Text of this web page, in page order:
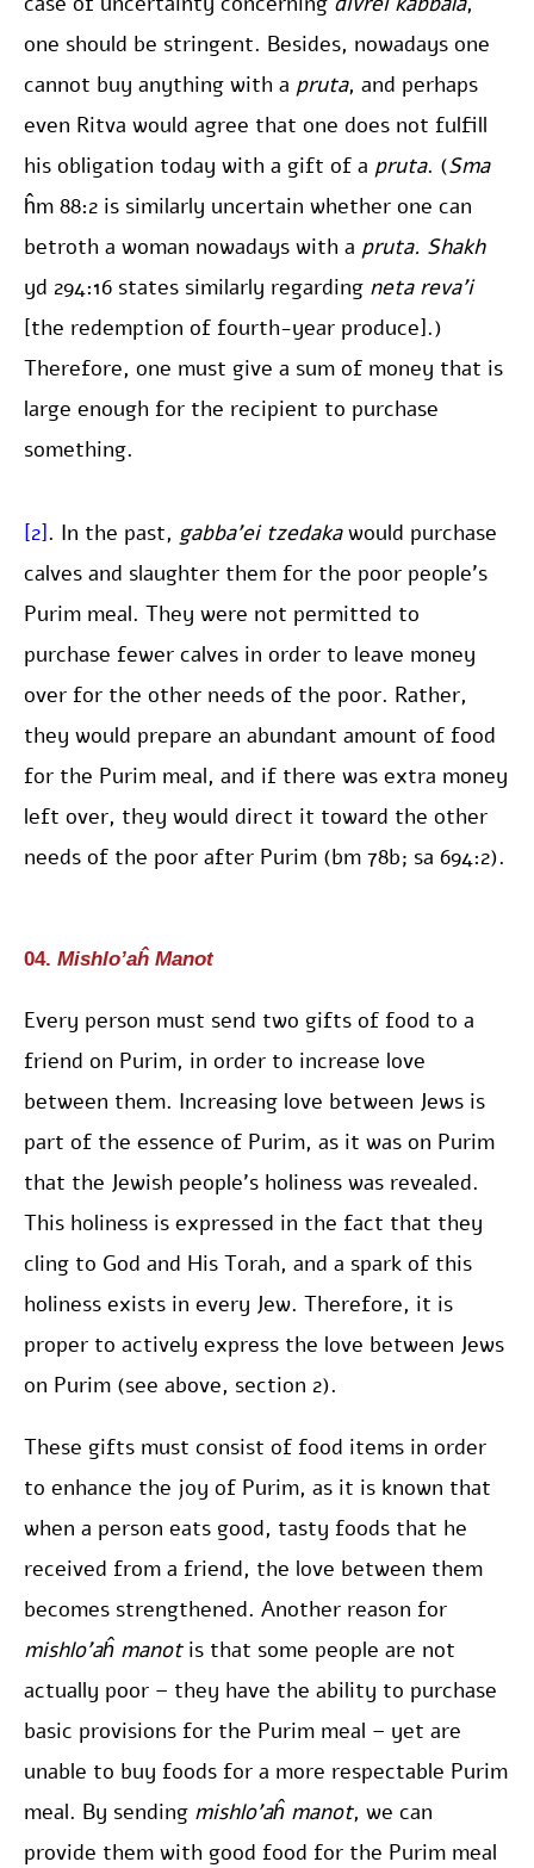
one should be stringent. Besides, nowadays one
cannot buy anything with a pruta, and perhaps
even Ritva would agree that one does not fulfill
his obligation today with a gift of a pruta. (Sma
ĥm 88:2 is similarly uncertain whether one can
betroth a woman nowadays with a pruta. Shakh
yd 294:16 states similarly regarding neta reva’i
[the redemption of fourth-year produce].)
Therefore, one must give a sum of money that is
large enough for the recipient to purchase
something.
[2]. In the past, gabba’ei tzedakawould purchase
calves and slaughter them for the poor people’s
Purim meal. They were not permitted to
purchase fewer calves in order to leave money
over for the other needs of the poor. Rather,
they would prepare an abundant amount of food
for the Purim meal, and if there was extra money
left over, they would direct it toward the other
needs of the poor after Purim (bm 78b; sa 694:2).
04. Mishlo’aĥ Manot
Every person must send two gifts of food to a
friend on Purim, in order to increase love
between them. Increasing love between Jews is
part of the essence of Purim, as it was on Purim
that the Jewish people’s holiness was revealed.
This holiness is expressed in the fact that they
cling to God and His Torah, and a spark of this
holiness exists in every Jew. Therefore, it is
proper to actively express the love between Jews
on Purim (see above, section 2).
These gifts must consist of food items in order
to enhance the joy of Purim, as it is known that
when a person eats good, tasty foods that he
received from a friend, the love between them
becomes strengthened. Another reason for
mishlo’aĥ manotis that some people are not
actually poor – they have the ability to purchase
basic provisions for the Purim meal – yet are
unable to buy foods for a more respectable Purim
meal. By sending mishlo’aĥ manot, we can
provide them with good food for the Purim meal